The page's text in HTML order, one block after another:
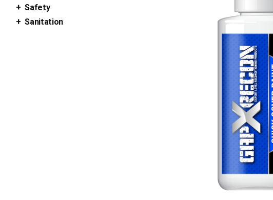
Safety
Sanitation